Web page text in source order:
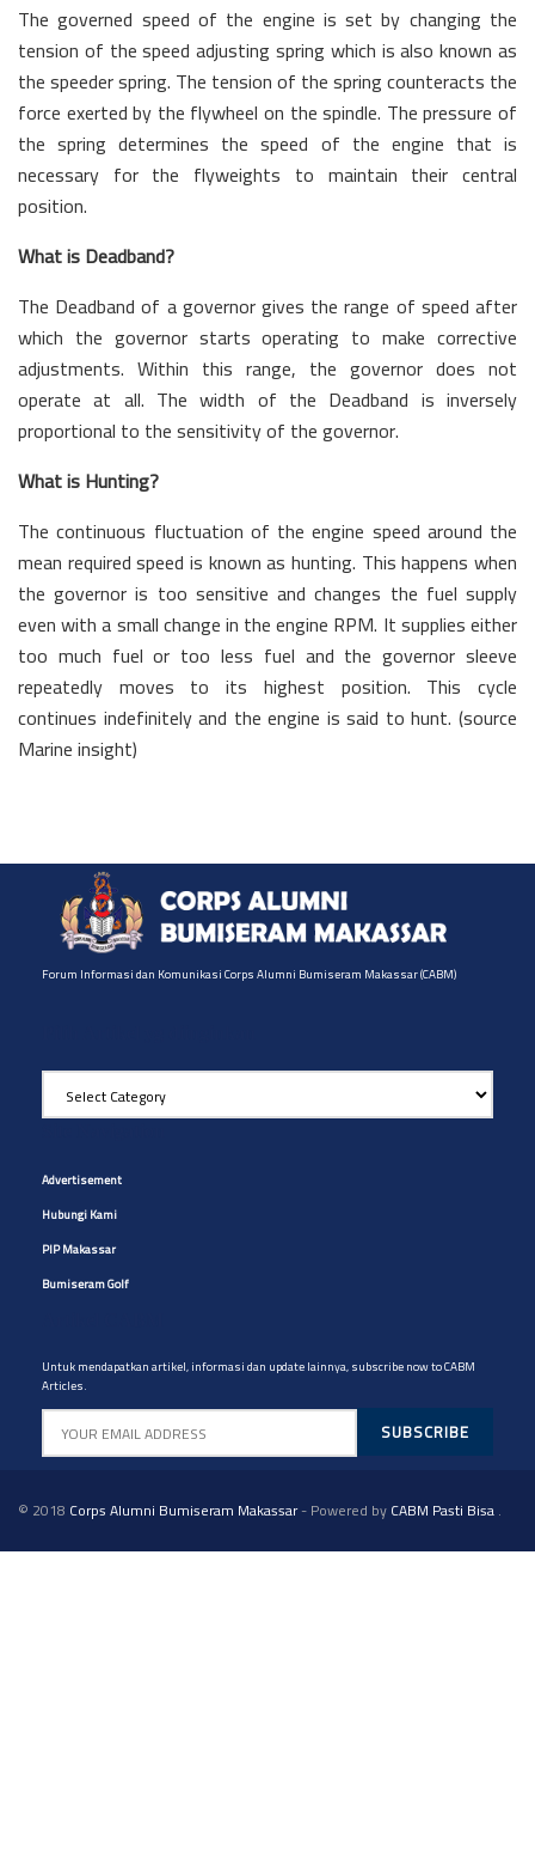
The governed speed of the engine is set by changing the
tension of the speed adjusting spring which is also known as
the speeder spring. The tension of the spring counteracts the
force exerted by the flywheel on the spindle. The pressure of
the spring determines the speed of the engine that is
necessary for the flyweights to maintain their central
position.
What is Deadband?
The Deadband of a governor gives the range of speed after
which the governor starts operating to make corrective
adjustments. Within this range, the governor does not
operate at all. The width of the Deadband is inversely
proportional to the sensitivity of the governor.
What is Hunting?
The continuous fluctuation of the engine speed around the
mean required speed is known as hunting. This happens when
the governor is too sensitive and changes the fuel supply
even with a small change in the engine RPM. It supplies either
too much fuel or too less fuel and the governor sleeve
repeatedly moves to its highest position. This cycle
continues indefinitely and the engine is said to hunt. (source
Marine insight)
Forum Informasi dan Komunikasi Corps Alumni Bumiseram Makassar (CABM)
Pilih
Artikel
yg
Advertisement
Hubungi Kami
PIP Makassar
Bumiseram Golf
Untuk mendapatkan artikel, informasi dan update lainnya, subscribe now to CABM
Articles.
© 2018 Corps Alumni Bumiseram Makassar- Powered byCABM Pasti Bisa.